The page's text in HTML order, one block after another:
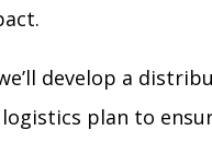
develop a
plan to